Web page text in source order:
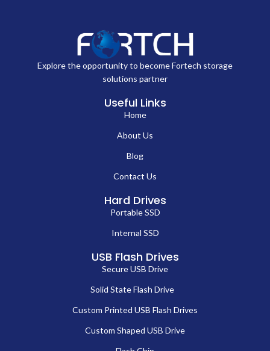
Explore the opportunity to become Fortech storage
solutions partner
Useful Links
Home
About Us
Blog
Contact Us
Hard Drives
Portable SSD
Internal SSD
USB Flash Drives
Secure USB Drive
Solid State Flash Drive
Custom Printed USB Flash Drives
Custom Shaped USB Drive